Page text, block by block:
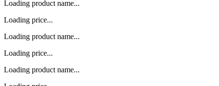
Loading product name...
Loading price...
Loading product name...
Loading price...
Loading product name...